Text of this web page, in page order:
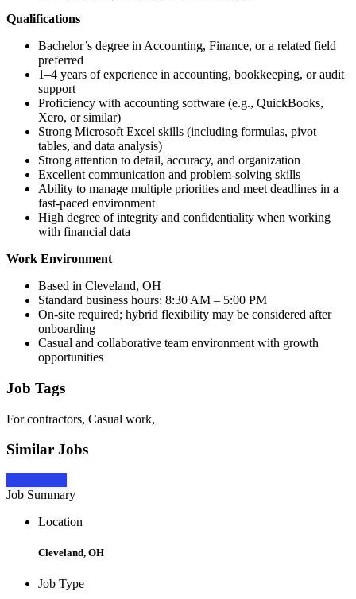
Qualifications
Bachelor’s degree in Accounting, Finance, or a related field
preferred
1–4 years of experience in accounting, bookkeeping, or audit
support
Proficiency with accounting software (e.g., QuickBooks,
Xero, or similar)
Strong Microsoft Excel skills (including formulas, pivot
tables, and data analysis)
Strong attention to detail, accuracy, and organization
Excellent communication and problem-solving skills
Ability to manage multiple priorities and meet deadlines in a
fast-paced environment
High degree of integrity and confidentiality when working
with financial data
Work Environment
Based in Cleveland, OH
Standard business hours: 8:30 AM – 5:00 PM
On-site required; hybrid flexibility may be considered after
onboarding
Casual and collaborative team environment with growth
opportunities
Job Tags
For contractors, Casual work,
Similar Jobs
Job Summary
Location
Cleveland, OH
Job Type